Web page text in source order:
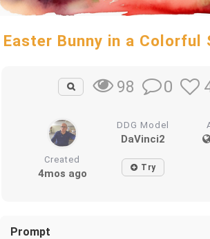
Easter Bunny in a Colorful
98 0
DDG Model
DaVinci2
Created
4mos ago Try
Prompt